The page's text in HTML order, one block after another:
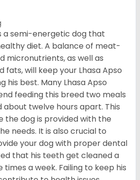
a semi-energetic dog that
diet. A balance of meat-
micronutrients, as well as
fats, will keep your Lhasa Apso
his best. Many Lhasa Apso
feeding this breed two meals
about twelve hours apart. This
the dog is provided with the
needs. It is also crucial to
your dog with proper dental
that his teeth get cleaned a
a week. Failing to keep his